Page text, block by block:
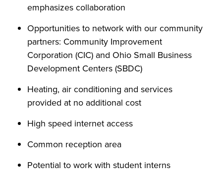
emphasizes collaboration
Opportunities to network with our community
partners: Community Improvement
Corporation (CIC) and Ohio Small Business
Development Centers (SBDC)
Heating, air conditioning and services
provided at no additional cost
High speed internet access
Common reception area
Potential to work with student interns